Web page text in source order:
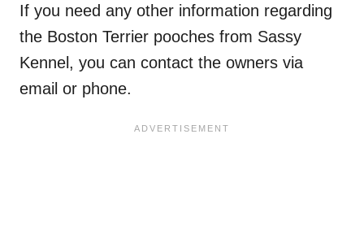
If you need any other information regarding
the Boston Terrier pooches from Sassy
Kennel, you can contact the owners via
email or phone.